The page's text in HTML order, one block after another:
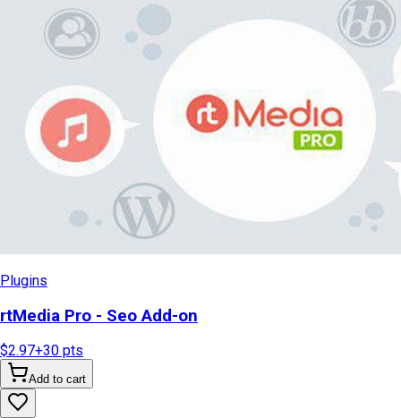
Plugins
rtMedia Pro - Seo Add-on
$2.97+30 pts
Add to cart